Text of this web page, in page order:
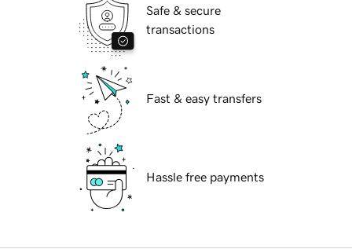
Safe & secure
transactions
Fast & easy transfers
Hassle free payments